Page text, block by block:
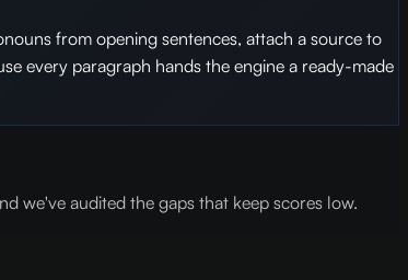
from opening sentences, attach a source to
every paragraph hands the engine a ready-made
we've audited the gaps that keep scores low.